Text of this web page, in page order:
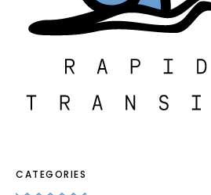
CATEGORIES